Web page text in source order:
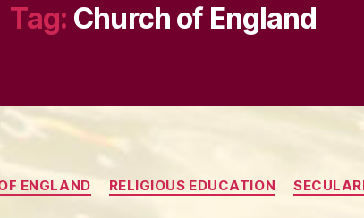
Tag: Church of England
Categories
ENGLAND RELIGIOUS EDUCATION